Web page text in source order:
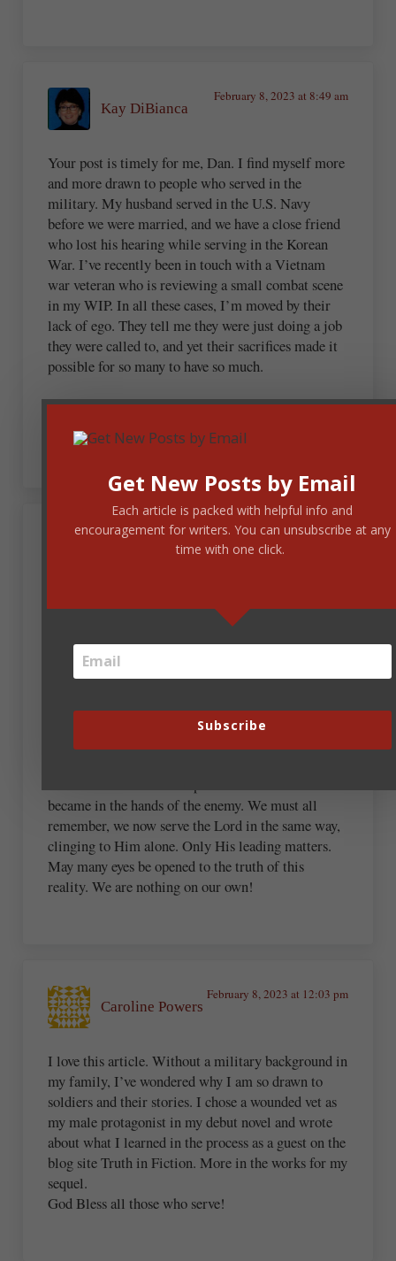
Kay DiBianca
February 8, 2023 at 8:49 am
Your post is timely for me, Dan. I find myself more
and more drawn to people who served in the
military. My husband served in the U.S. Navy
before we were married, and we have a close friend
who lost his hearing while serving in the Korean
War. I’ve recently been in touch with a Vietnam
war veteran who is reviewing a small combat scene
in my WIP. In all these cases, I’m moved by their
lack of ego. They tell me they were just doing a job
they were called to, and yet their sacrifices made it
possible for so many to have so much.
It isn’t a far leap to see the analogy to serving our
Lord. You put it so well in your post.
Georjean Allenbach
This is so good and needed! I served in the United
States Air Force Nurse Corp during Vietnam war
and recently we came in contact with the woman
avoid the chemicals being used to ‘flush out the
bush’… the pain of this conflict remains with so
became in the hands of the enemy. We must all
remember, we now serve the Lord in the same way,
clinging to Him alone. Only His leading matters.
May many eyes be opened to the truth of this
reality. We are nothing on our own!
Caroline Powers
February 8, 2023 at 12:03 pm
I love this article. Without a military background in
my family, I’ve wondered why I am so drawn to
soldiers and their stories. I chose a wounded vet as
my male protagonist in my debut novel and wrote
about what I learned in the process as a guest on the
blog site Truth in Fiction. More in the works for my
sequel.
God Bless all those who serve!
Get New Posts by Email
Each article is packed with helpful info and
encouragement for writers. You can unsubscribe at any
time with one click.
Subscribe